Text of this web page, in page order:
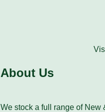
About Us
We stock a full range of New